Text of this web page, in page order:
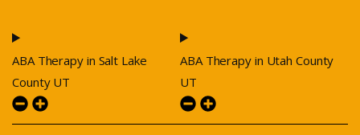
ABA Therapy in Salt Lake
County UT
ABA Therapy in Utah County
UT